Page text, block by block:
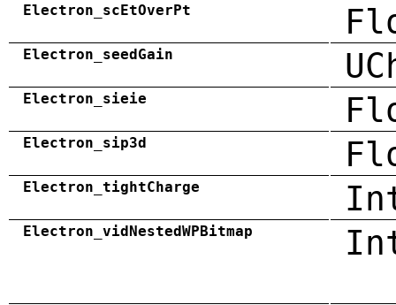
Electron_scEtOverPt
Electron_seedGain
Electron_sieie
Electron_sip3d
Electron_tightCharge
Electron_vidNestedWPBitmap